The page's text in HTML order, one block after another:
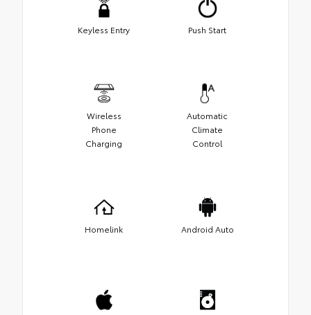
Keyless Entry Push Start
Wireless
Phone
Charging
Automatic
Climate
Control
Homelink Android Auto